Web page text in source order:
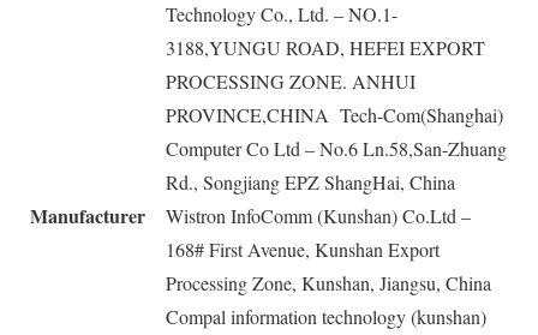
Manufacturer
Technology Co., Ltd. – NO.1-
3188,YUNGU ROAD, HEFEI EXPORT
PROCESSING ZONE. ANHUI
PROVINCE,CHINA Tech-Com(Shanghai)
Computer Co Ltd – No.6 Ln.58,San-Zhuang
Rd., Songjiang EPZ ShangHai, China
Wistron InfoComm (Kunshan) Co.Ltd –
168# First Avenue, Kunshan Export
Processing Zone, Kunshan, Jiangsu, China
Compal information technology (kunshan)